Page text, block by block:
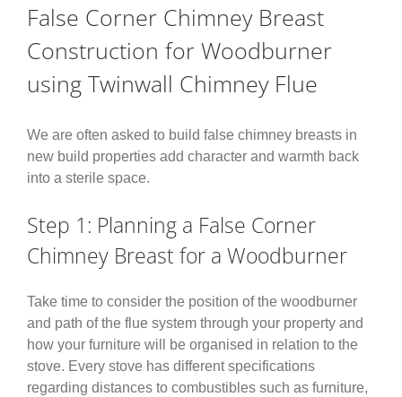
False Corner Chimney Breast
Construction for Woodburner
using Twinwall Chimney Flue
We are often asked to build false chimney breasts in
new build properties add character and warmth back
into a sterile space.
Step 1: Planning a False Corner
Chimney Breast for a Woodburner
Take time to consider the position of the woodburner
and path of the flue system through your property and
how your furniture will be organised in relation to the
stove. Every stove has different specifications
regarding distances to combustibles such as furniture,